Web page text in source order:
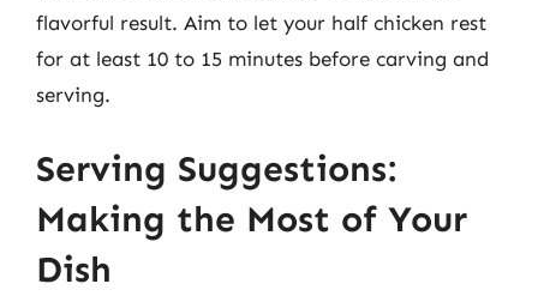
flavorful result. Aim to let your half chicken rest
for at least 10 to 15 minutes before carving and
serving.
Serving Suggestions:
Making the Most of Your
Dish